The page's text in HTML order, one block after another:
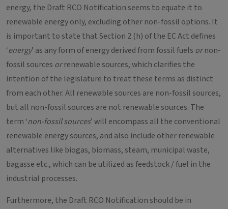
energy, the Draft RCO Notification seems to equate it to
renewable energy only, excluding other non-fossil options. It
is important to state that Section 2 (h) of the EC Act defines
‘energy’ as any form of energy derived from fossil fuels ornon-
fossil sources orrenewable sources, which clarifies the
intention of the legislature to treat these terms as distinct
from each other. All renewable sources are non-fossil sources,
but all non-fossil sources are not renewable sources. The
term ‘non-fossil sources’ will encompass all the conventional
renewable energy sources, and also include other renewable
alternatives like biogas, biomass, steam, municipal waste,
bagasse etc., which can be utilized as feedstock / fuel in the
industrial processes.
Furthermore, the Draft RCO Notification should be in